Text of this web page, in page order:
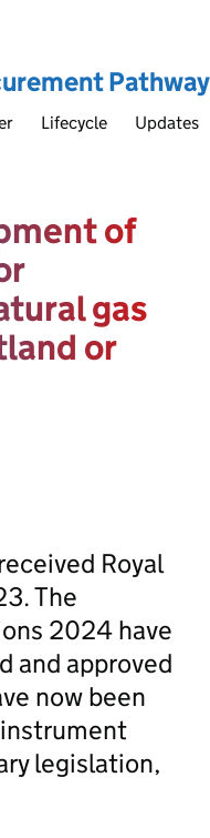
Pathway
Lifecycle Updates
of
gas
or
Royal
The
2024 have
and approved
now been
legislation,